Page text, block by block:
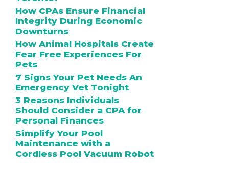
How CPAs Ensure Financial
Integrity During Economic
Downturns
How Animal Hospitals Create
Fear Free Experiences For
Pets
7 Signs Your Pet Needs An
Emergency Vet Tonight
3 Reasons Individuals
Should Consider a CPA for
Personal Finances
Simplify Your Pool
Maintenance with a
Cordless Pool Vacuum Robot